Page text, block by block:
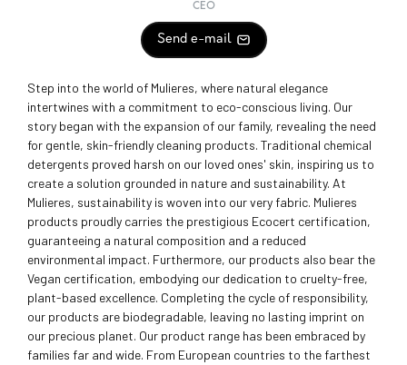
CEO
Send e-mail
Step into the world of Mulieres, where natural elegance
intertwines with a commitment to eco-conscious living. Our
story began with the expansion of our family, revealing the need
for gentle, skin-friendly cleaning products. Traditional chemical
detergents proved harsh on our loved ones' skin, inspiring us to
create a solution grounded in nature and sustainability. At
Mulieres, sustainability is woven into our very fabric. Mulieres
products proudly carries the prestigious Ecocert certification,
guaranteeing a natural composition and a reduced
environmental impact. Furthermore, our products also bear the
Vegan certification, embodying our dedication to cruelty-free,
plant-based excellence. Completing the cycle of responsibility,
our products are biodegradable, leaving no lasting imprint on
our precious planet. Our product range has been embraced by
families far and wide. From European countries to the farthest